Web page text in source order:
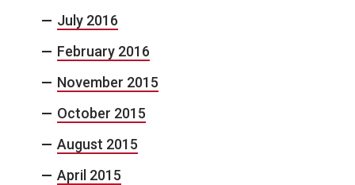
July 2016
February 2016
November 2015
October 2015
August 2015
April 2015